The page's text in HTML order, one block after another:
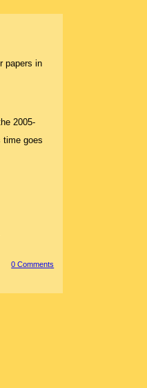
papers in
2005-
time goes
0 Comments